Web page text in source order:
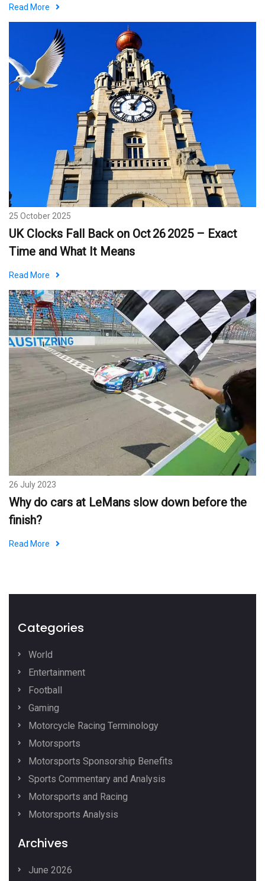
Read More
25 October 2025
UK Clocks Fall Back on Oct 26 2025 – Exact
Time and What It Means
Read More
26 July 2023
Why do cars at LeMans slow down before the
finish?
Read More
Categories
World
Entertainment
Football
Gaming
Motorcycle Racing Terminology
Motorsports
Motorsports Sponsorship Benefits
Sports Commentary and Analysis
Motorsports and Racing
Motorsports Analysis
Archives
June 2026